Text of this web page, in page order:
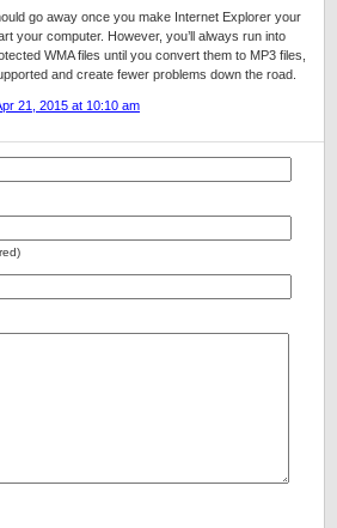
go away once you make Internet Explorer your
your computer. However, you’ll always run into
WMA files until you convert them to MP3 files,
and create fewer problems down the road.
21, 2015 at 10:10 am